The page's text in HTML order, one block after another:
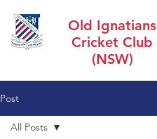
Old Ignatians
Cricket Club
(NSW)
Post
All Posts